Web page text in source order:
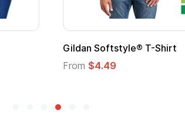
Custom Child
Logo